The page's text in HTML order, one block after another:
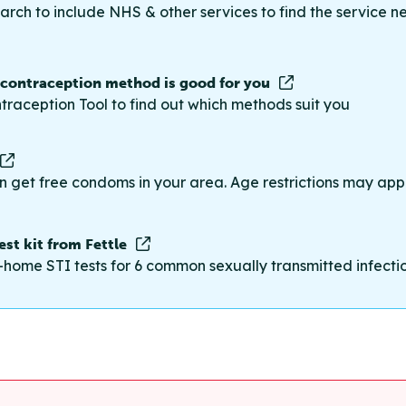
to include NHS & other services to find the service
method is good for you
Tool to find out which methods suit you
get free condoms in your area. Age restrictions may
kit from Fettle
STI tests for 6 common sexually transmitted